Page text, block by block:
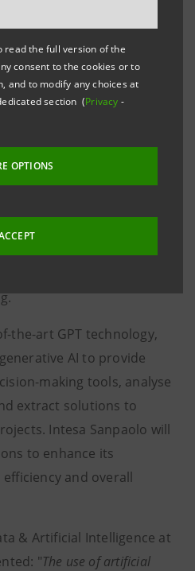
read the full version of the
consent to the cookies or to
and to modify any choices at
section (Privacy -
OPTIONS
edge company that applies
to business intelligence
solutions.
simplifies access to data
a customised
including the automation
the-art GPT technology,
AI to provide
making tools, analyse
extract solutions to
Intesa Sanpaolo will
to enhance its
and overall
& Artificial Intelligence at
"The use of artificial